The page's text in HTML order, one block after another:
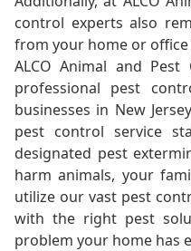
control experts also
from your home or
ALCO Animal and
professional pest
businesses in New
pest control service
designated pest
harm animals, your
utilize our vast pest
with the right pest
problem your home has